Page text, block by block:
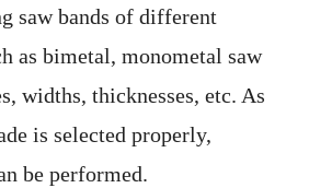
saw bands of different
as bimetal, monometal saw
widths, thicknesses, etc. As
is selected properly,
be performed.